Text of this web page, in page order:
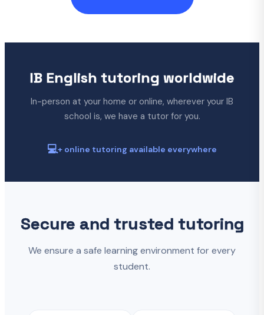
IB English tutoring worldwide
In-person at your home or online, wherever your IB
school is, we have a tutor for you.
💻+ online tutoring available everywhere
Secure and trusted tutoring
We ensure a safe learning environment for every
student.